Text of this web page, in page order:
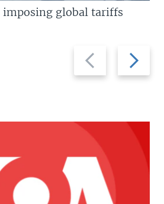
Previous
slide
Next
slide
global tariffs